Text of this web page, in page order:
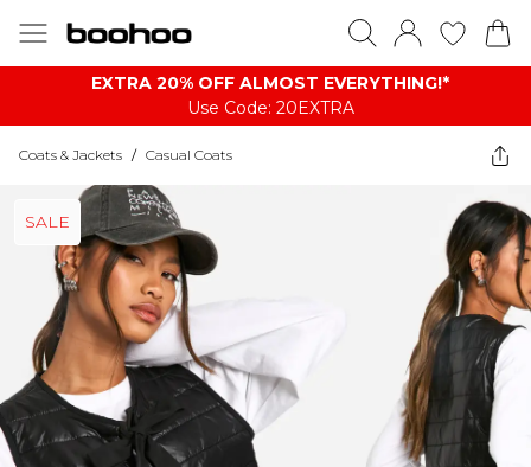
EXTRA 20% OFF ALMOST EVERYTHING​​​!*
Use Code: 20EXTRA
Coats & Jackets / Casual Coats
SALE